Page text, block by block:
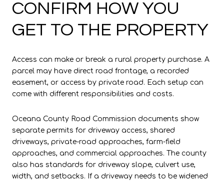
CONFIRM HOW YOU
GET TO THE PROPERTY
Access can make or break a rural property purchase. A
parcel may have direct road frontage, a recorded
easement, or access by private road. Each setup can
come with different responsibilities and costs.
Oceana County Road Commission documents show
separate permits for driveway access, shared
driveways, private-road approaches, farm-field
approaches, and commercial approaches. The county
also has standards for driveway slope, culvert use,
width, and setbacks. If a driveway needs to be widened